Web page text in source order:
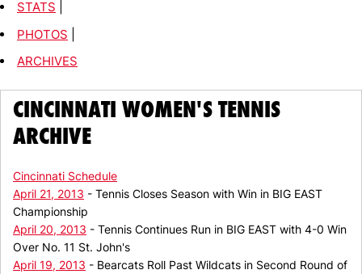
STATS
PHOTOS
ARCHIVES
CINCINNATI WOMEN'S TENNIS
ARCHIVE
Cincinnati Schedule
April 21, 2013 - Tennis Closes Season with Win in BIG EAST
Championship
April 20, 2013 - Tennis Continues Run in BIG EAST with 4-0 Win
Over No. 11 St. John's
April 19, 2013 - Bearcats Roll Past Wildcats in Second Round of